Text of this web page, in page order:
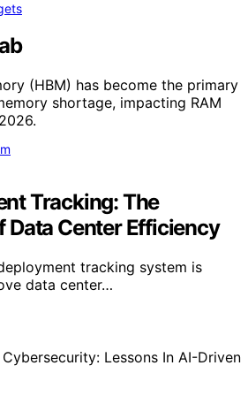
(HBM) has become the primary
shortage, impacting RAM
Tracking: The
Data Center Efficiency
tracking system is
data center…